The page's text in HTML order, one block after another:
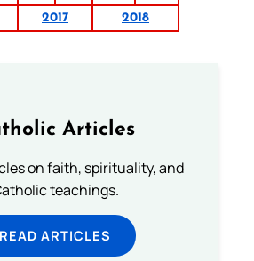
2017 2018
Articles
on faith, spirituality, and
teachings.
READ ARTICLES